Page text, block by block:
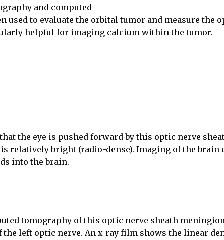
and computed
used to evaluate the orbital tumor and measure the
helpful for imaging calcium within the tumor.
the eye is pushed forward by this optic nerve
relatively bright (radio-dense). Imaging of the brain
into the brain.
tomography of this optic nerve sheath
left optic nerve. An x-ray film shows the linear